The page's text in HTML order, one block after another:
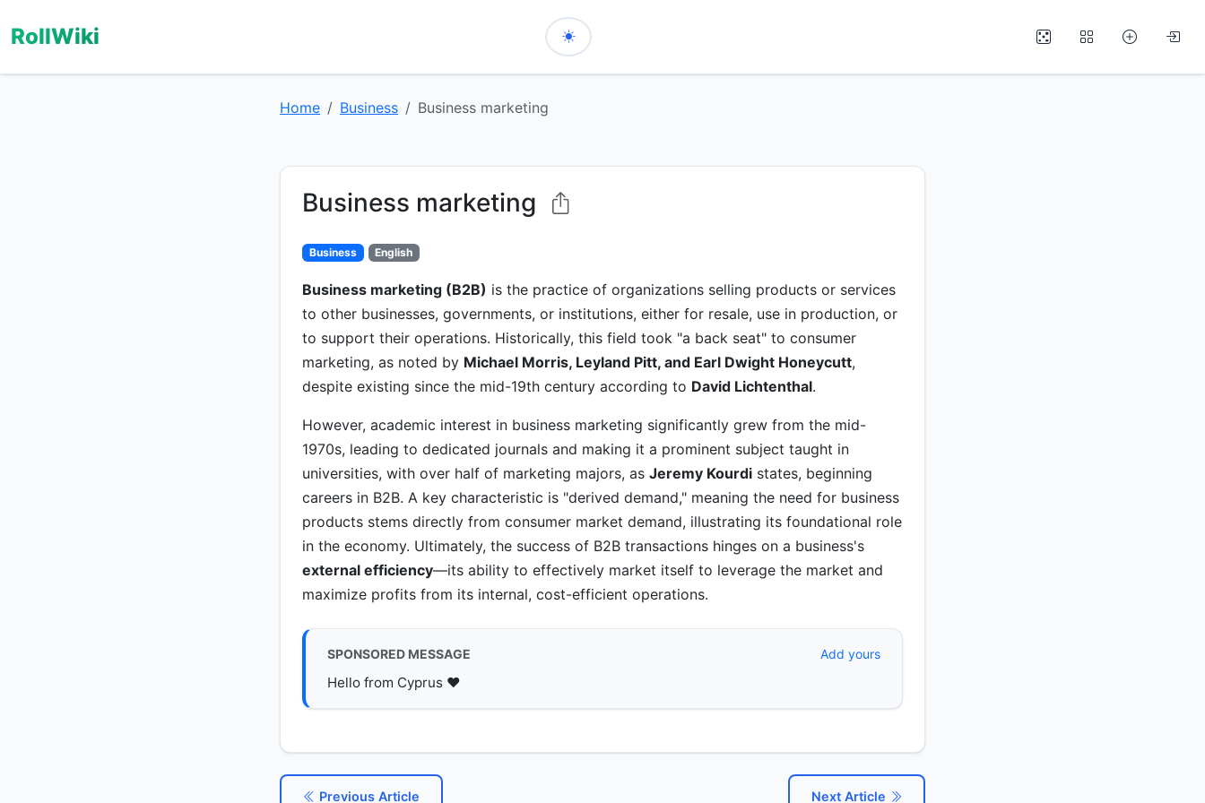
RollWiki
Home Business Business marketing
Business marketing
Business English
Business marketing (B2B) is the practice of organizations selling products or services
to other businesses, governments, or institutions, either for resale, use in production, or
to support their operations. Historically, this field took "a back seat" to consumer
marketing, as noted by Michael Morris, Leyland Pitt, and Earl Dwight Honeycutt,
despite existing since the mid-19th century according to David Lichtenthal.
However, academic interest in business marketing significantly grew from the mid-
1970s, leading to dedicated journals and making it a prominent subject taught in
universities, with over half of marketing majors, as Jeremy Kourdi states, beginning
careers in B2B. A key characteristic is "derived demand," meaning the need for business
products stems directly from consumer market demand, illustrating its foundational role
in the economy. Ultimately, the success of B2B transactions hinges on a business's
external efficiency—its ability to effectively market itself to leverage the market and
maximize profits from its internal, cost-efficient operations.
SPONSORED MESSAGE Add yours
Hello from Cyprus ♥️
Previous Article Next Article